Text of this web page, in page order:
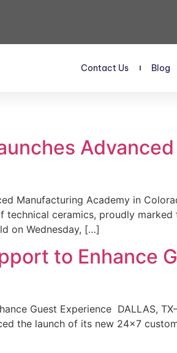
Contact Us Blog
Advanced
Manufacturing Academy in
technical ceramics, proudly
on Wednesday, […]
to Enhance
Guest Experience DALLAS,
the launch of its new 24×7